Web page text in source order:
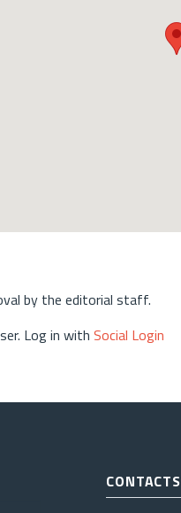
by the editorial staff.
Log in with Social Login
CONTACTS